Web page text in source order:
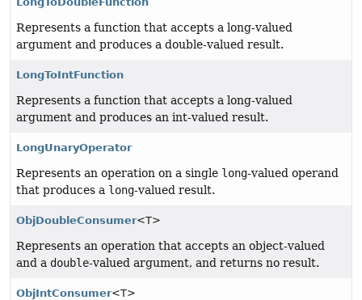
Represents a function that accepts a long-valued
argument and produces a double-valued result.
LongToIntFunction
Represents a function that accepts a long-valued
argument and produces an int-valued result.
LongUnaryOperator
Represents an operation on a single long-valued operand
that produces a long-valued result.
ObjDoubleConsumer<T>
Represents an operation that accepts an object-valued
and a double-valued argument, and returns no result.
ObjIntConsumer<T>